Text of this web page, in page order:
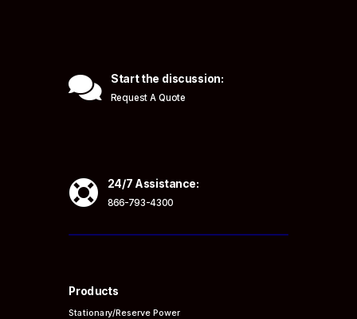
 Start the discussion:
Request A Quote
 24/7 Assistance:
866-793-4300
Products
Stationary/Reserve Power